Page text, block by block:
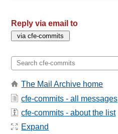
Reply via email to
The Mail Archive home
cfe-commits - all messages
cfe-commits - about the list
Expand